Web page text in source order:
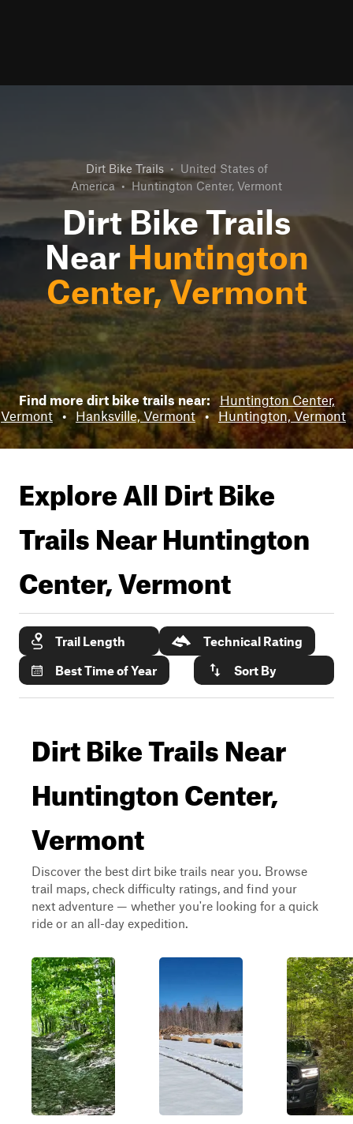
Dirt Bike Trails • United States of
America • Huntington Center, Vermont
Dirt Bike Trails
Near Huntington
Center, Vermont
Find more dirt bike trails near: Huntington Center,
Vermont • Hanksville, Vermont • Huntington, Vermont
Explore All Dirt Bike
Trails NearHuntington
Center, Vermont
Trail Length
Technical Rating
Best Time of Year
Sort By
Dirt Bike Trails Near
Huntington Center,
Vermont
Discover the best dirt bike trails near you. Browse
trail maps, check difficulty ratings, and find your
next adventure — whether you're looking for a quick
ride or an all-day expedition.